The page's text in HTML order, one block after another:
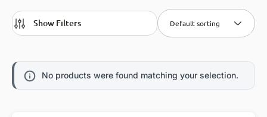
Show Filters Default sorting
No products were found matching your selection.